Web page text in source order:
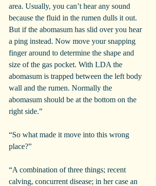
area. Usually, you can’t hear any sound
because the fluid in the rumen dulls it out.
But if the abomasum has slid over you hear
a ping instead. Now move your snapping
finger around to determine the shape and
size of the gas pocket. With LDA the
abomasum is trapped between the left body
wall and the rumen. Normally the
abomasum should be at the bottom on the
right side.”
“So what made it move into this wrong
place?”
“A combination of three things; recent
calving, concurrent disease; in her case an